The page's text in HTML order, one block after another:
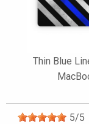
Thin Blue
5/5